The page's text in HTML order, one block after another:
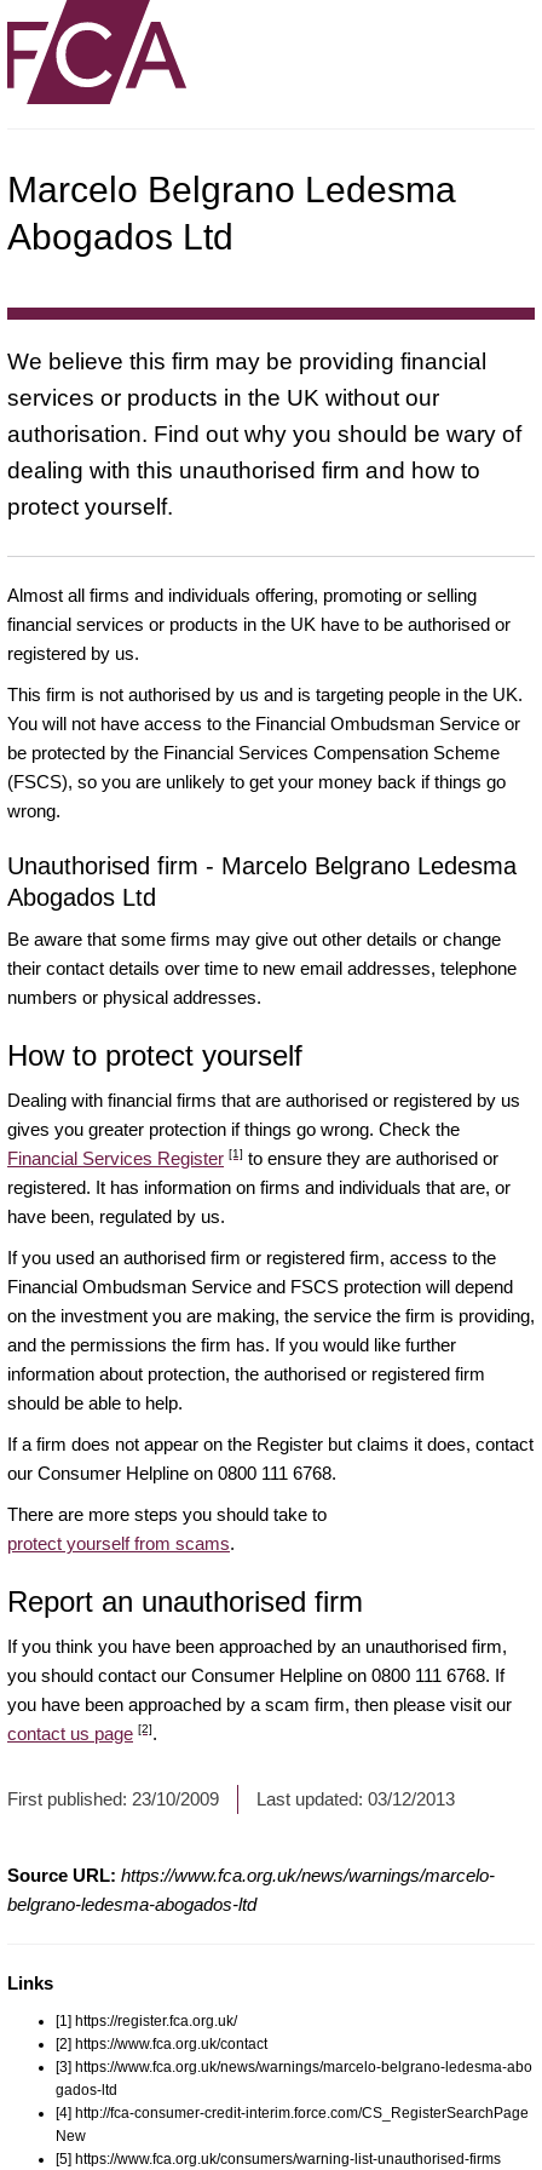
Marcelo Belgrano Ledesma
Abogados Ltd
We believe this firm may be providing financial
services or products in the UK without our
authorisation. Find out why you should be wary of
dealing with this unauthorised firm and how to
protect yourself.
Almost all firms and individuals offering, promoting or selling
financial services or products in the UK have to be authorised or
registered by us.
This firm is not authorised by us and is targeting people in the UK.
You will not have access to the Financial Ombudsman Service or
be protected by the Financial Services Compensation Scheme
(FSCS), so you are unlikely to get your money back if things go
wrong.
Unauthorised firm - Marcelo Belgrano Ledesma
Abogados Ltd
Be aware that some firms may give out other details or change
their contact details over time to new email addresses, telephone
numbers or physical addresses.
How to protect yourself
Dealing with financial firms that are authorised or registered by us
gives you greater protection if things go wrong. Check the
Financial Services Register [1] to ensure they are authorised or
registered. It has information on firms and individuals that are, or
have been, regulated by us.
If you used an authorised firm or registered firm, access to the
Financial Ombudsman Service and FSCS protection will depend
on the investment you are making, the service the firm is providing,
and the permissions the firm has. If you would like further
information about protection, the authorised or registered firm
should be able to help.
If a firm does not appear on the Register but claims it does, contact
our Consumer Helpline on 0800 111 6768.
There are more steps you should take to
protect yourself from scams.
Report an unauthorised firm
If you think you have been approached by an unauthorised firm,
you should contact our Consumer Helpline on 0800 111 6768. If
you have been approached by a scam firm, then please visit our
contact us page [2].
First published: 23/10/2009 Last updated: 03/12/2013
Source URL: https://www.fca.org.uk/news/warnings/marcelo-
belgrano-ledesma-abogados-ltd
Links
[1] https://register.fca.org.uk/
[2] https://www.fca.org.uk/contact
[3] https://www.fca.org.uk/news/warnings/marcelo-belgrano-ledesma-abo
gados-ltd
[4] http://fca-consumer-credit-interim.force.com/CS_RegisterSearchPage
New
[5] https://www.fca.org.uk/consumers/warning-list-unauthorised-firms